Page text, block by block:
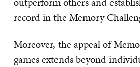
record in the Memory
Moreover, the appeal of
games extends beyond